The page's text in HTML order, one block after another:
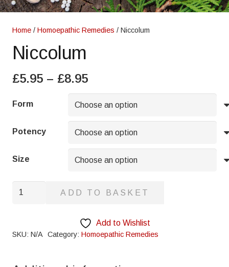
Home / Homoepathic Remedies / Niccolum
Niccolum
£5.95 – £8.95Price
range:
£5.95
through
£8.95
Form
Potency
Size
Niccolum
ADD TO BASKET
Add to Wishlist
SKU: N/A Category: Homoepathic Remedies